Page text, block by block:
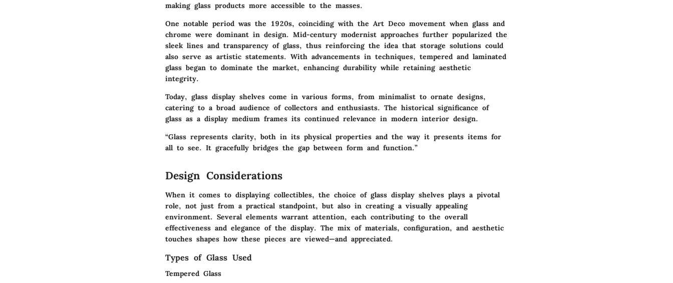
making glass products more accessible to the masses.
One notable period was the 1920s, coinciding with the Art Deco movement when glass and
chrome were dominant in design. Mid-century modernist approaches further popularized the
sleek lines and transparency of glass, thus reinforcing the idea that storage solutions could
also serve as artistic statements. With advancements in techniques, tempered and laminated
glass began to dominate the market, enhancing durability while retaining aesthetic
integrity.
Today, glass display shelves come in various forms, from minimalist to ornate designs,
catering to a broad audience of collectors and enthusiasts. The historical significance of
glass as a display medium frames its continued relevance in modern interior design.
“Glass represents clarity, both in its physical properties and the way it presents items for
all to see. It gracefully bridges the gap between form and function.”
Design Considerations
When it comes to displaying collectibles, the choice of glass display shelves plays a pivotal
role, not just from a practical standpoint, but also in creating a visually appealing
environment. Several elements warrant attention, each contributing to the overall
effectiveness and elegance of the display. The mix of materials, configuration, and aesthetic
touches shapes how these pieces are viewed—and appreciated.
Types of Glass Used
Tempered Glass